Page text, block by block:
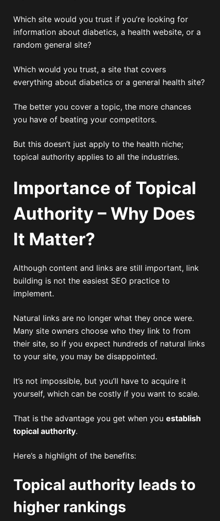
Which site would you trust if you’re looking for
information about diabetics, a health website, or a
random general site?
Which would you trust, a site that covers
everything about diabetics or a general health site?
The better you cover a topic, the more chances
you have of beating your competitors.
But this doesn’t just apply to the health niche;
topical authority applies to all the industries.
Importance of Topical
Authority – Why Does
It Matter?
Although content and links are still important, link
building is not the easiest SEO practice to
implement.
Natural links are no longer what they once were.
Many site owners choose who they link to from
their site, so if you expect hundreds of natural links
to your site, you may be disappointed.
It’s not impossible, but you’ll have to acquire it
yourself, which can be costly if you want to scale.
That is the advantage you get when you establish
topical authority.
Here’s a highlight of the benefits:
Topical authority leads to
higher rankings